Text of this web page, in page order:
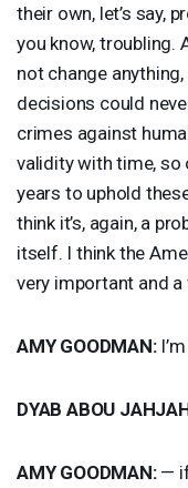
their own, let’s say,
you know, troubling.
not change
decisions could
crimes against
validity with time, so
years to uphold
think it’s, again, a
itself. I think the
very important and
AMY GOODMAN:
DYAB ABOU
AMY GOODMAN:— if